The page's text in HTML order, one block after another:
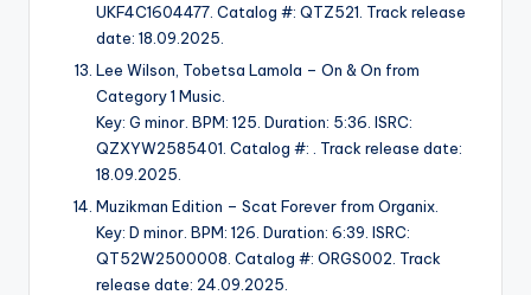
UKF4C1604477. Catalog #: QTZ521. Track release
date: 18.09.2025.
Lee Wilson, Tobetsa Lamola – On & On from
Category 1 Music.
Key: G minor. BPM: 125. Duration: 5:36. ISRC:
QZXYW2585401. Catalog #: . Track release date:
18.09.2025.
Muzikman Edition – Scat Forever from Organix.
Key: D minor. BPM: 126. Duration: 6:39. ISRC:
QT52W2500008. Catalog #: ORGS002. Track
release date: 24.09.2025.